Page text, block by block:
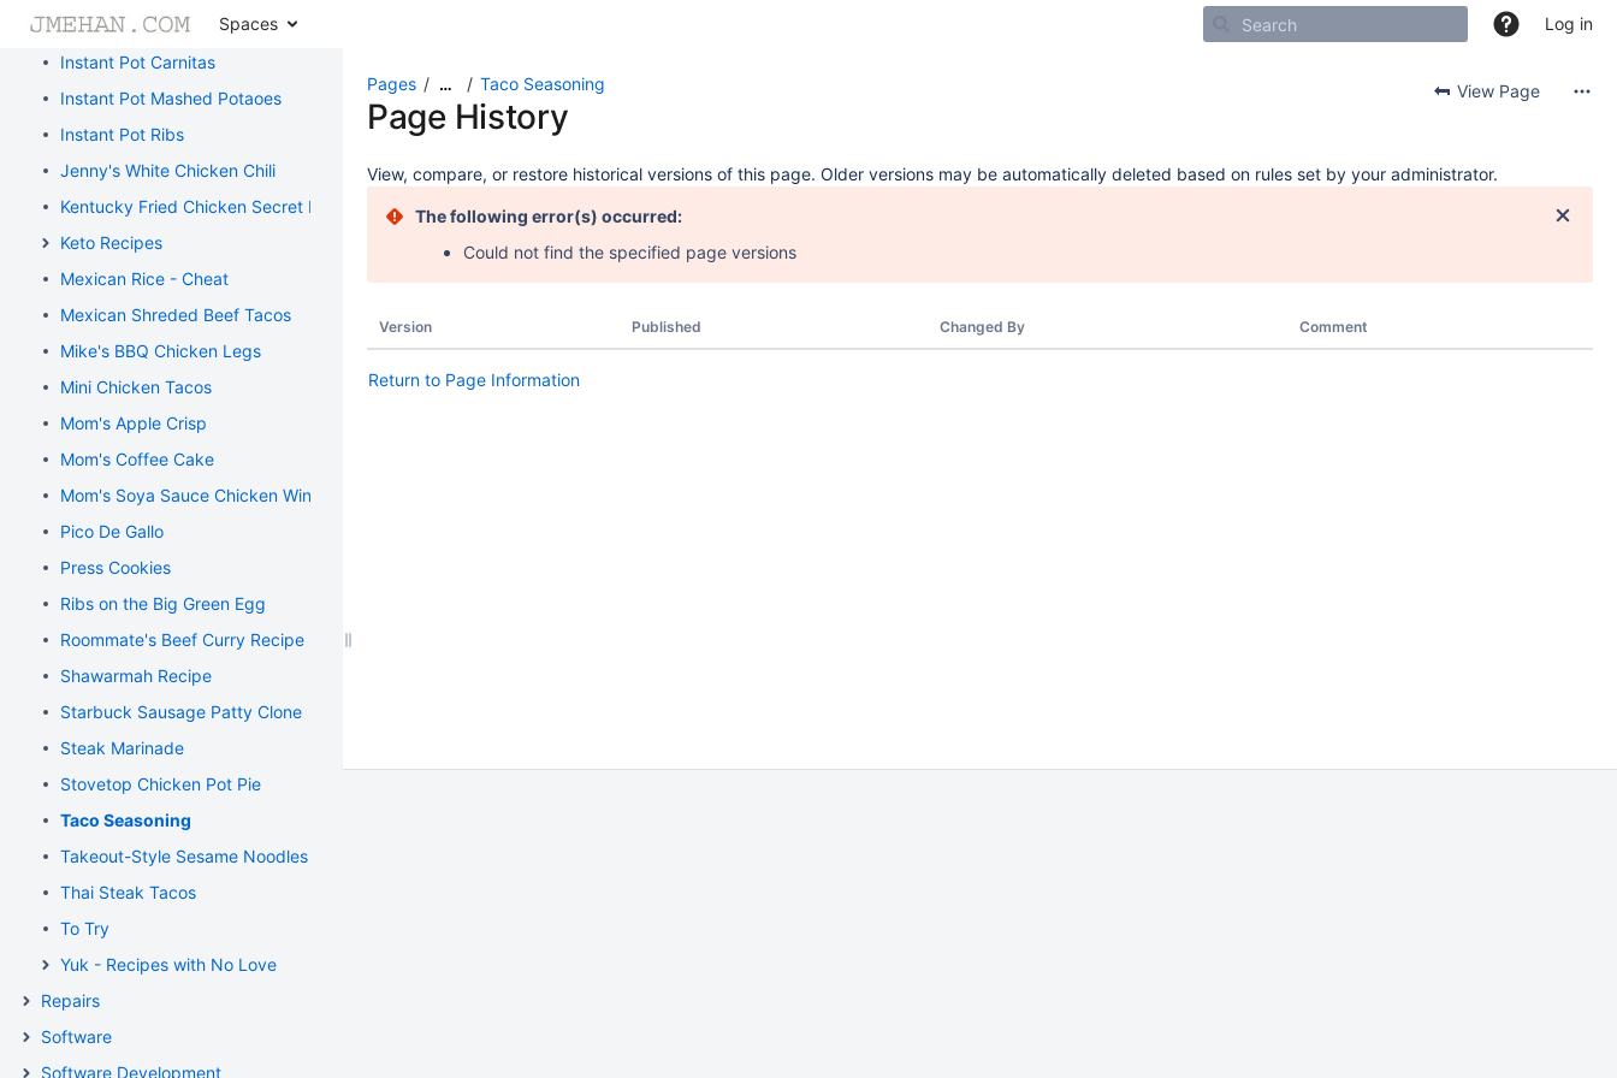
Spaces Log in
Homemade Flour Tortillas
Instant Pot Carnitas
Instant Pot Mashed Potaoes
Instant Pot Ribs
Jenny's White Chicken Chili
Kentucky Fried Chicken Secret Recipe
Keto Recipes
Mexican Rice - Cheat
Mexican Shreded Beef Tacos
Mike's BBQ Chicken Legs
Mini Chicken Tacos
Mom's Apple Crisp
Mom's Coffee Cake
Mom's Soya Sauce Chicken Wings
Pico De Gallo
Press Cookies
Ribs on the Big Green Egg
Roommate's Beef Curry Recipe
Shawarmah Recipe
Starbuck Sausage Patty Clone
Steak Marinade
Stovetop Chicken Pot Pie
Taco Seasoning
Takeout-Style Sesame Noodles
Thai Steak Tacos
To Try
Yuk - Recipes with No Love
Repairs
Software
Software Development
View Page
Pages … Taco Seasoning
Page History
View, compare, or restore historical versions of this page. Older versions may be automatically deleted based on rules set by your administrator.
The following error(s) occurred:
Could not find the specified page versions
Version Published Changed By Comment
Return to Page Information